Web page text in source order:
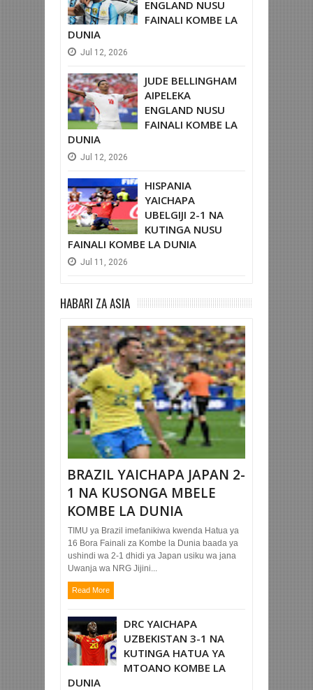
ENGLAND NUSU
FAINALI KOMBE LA
DUNIA
Jul 12, 2026
JUDE BELLINGHAM
AIPELEKA
ENGLAND NUSU
FAINALI KOMBE LA
DUNIA
Jul 12, 2026
HISPANIA
YAICHAPA
UBELGIJI 2-1 NA
KUTINGA NUSU
FAINALI KOMBE LA DUNIA
Jul 11, 2026
HABARI ZA ASIA
BRAZIL YAICHAPA JAPAN 2-
1 NA KUSONGA MBELE
KOMBE LA DUNIA
TIMU ya Brazil imefanikiwa kwenda Hatua ya
16 Bora Fainali za Kombe la Dunia baada ya
ushindi wa 2-1 dhidi ya Japan usiku wa jana
Uwanja wa NRG Jijini...
Read More
DRC YAICHAPA
UZBEKISTAN 3-1 NA
KUTINGA HATUA YA
MTOANO KOMBE LA
DUNIA